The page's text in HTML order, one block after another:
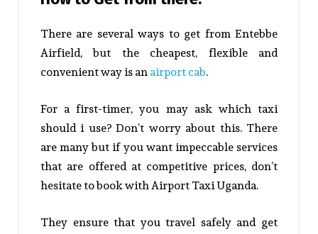
There are several ways to get from Entebbe
Airfield, but the cheapest, flexible and
convenient way is anairport cab.
For a first-timer, you may ask which taxi
should i use? Don’t worry about this. There
are many but if you want impeccable services
that are offered at competitive prices, don’t
hesitate to book with Airport Taxi Uganda.
They ensure that you travel safely and get